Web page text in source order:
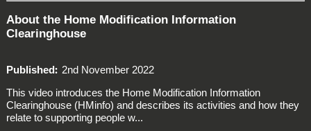
About the Home Modification Information
Clearinghouse
Published
2nd November 2022
This video introduces the Home Modification Information
Clearinghouse (HMinfo) and describes its activities and how they
relate to supporting people w...